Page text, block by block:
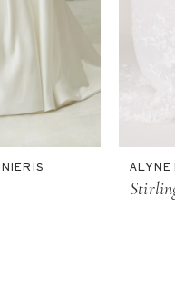
ALYNE